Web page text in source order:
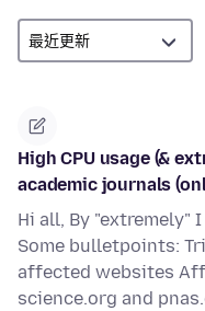
High CPU usage (&
academic journals
Hi all, By "extremely"
Some bulletpoints:
affected websites
science.org and